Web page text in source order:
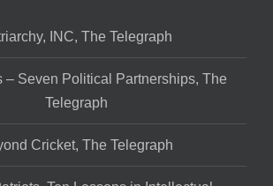
INC, The Telegraph
– Seven Political Partnerships, The
Telegraph
Cricket, The Telegraph